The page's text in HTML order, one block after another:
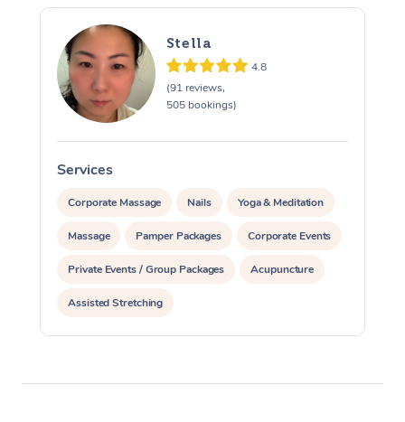
Stella
4.8
(91 reviews,
505 bookings)
Services
Corporate Massage Nails Yoga & Meditation
Massage Pamper Packages Corporate Events
Private Events / Group Packages Acupuncture
Assisted Stretching